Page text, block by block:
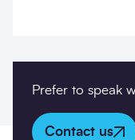
Prefer to speak
Contact us